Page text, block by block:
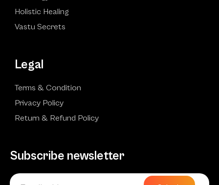
Holistic Healing
Vastu Secrets
Legal
Terms & Condition
Privacy Policy
Return & Refund Policy
Subscribe newsletter